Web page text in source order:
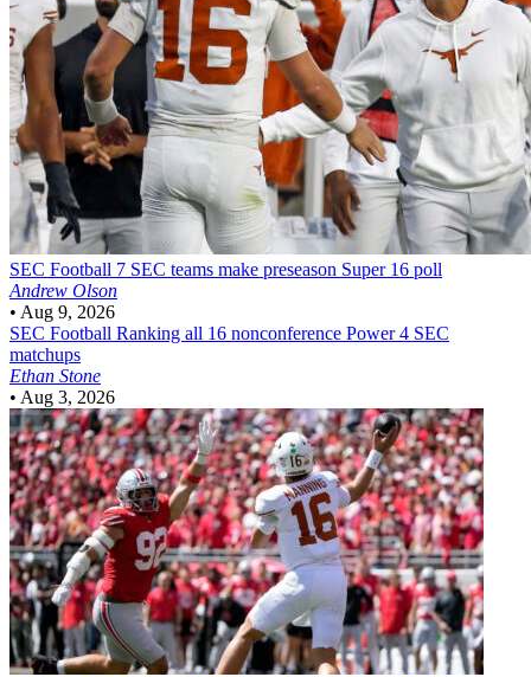
SEC Football 7 SEC teams make preseason Super 16 poll
Andrew Olson
• Aug 9, 2026
SEC Football Ranking all 16 nonconference Power 4 SEC
matchups
Ethan Stone
• Aug 3, 2026